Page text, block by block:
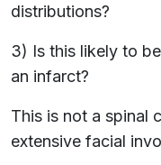
distributions?
3) Is this likely to
an infarct?
This is not a spinal
extensive facial